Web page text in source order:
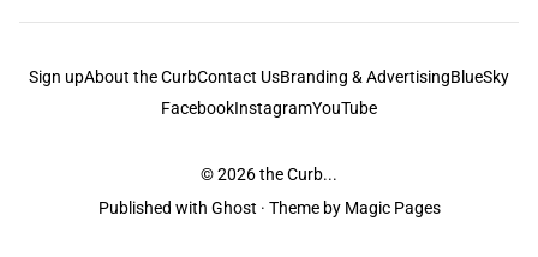
Sign upAbout the CurbContact UsBranding & AdvertisingBlueSky
FacebookInstagramYouTube
© 2026the Curb...
Published with Ghost · Theme by Magic Pages